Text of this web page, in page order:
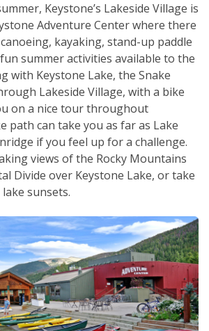
Keystone’s Lakeside Village is
Adventure Center where there
kayaking, stand-up paddle
summer activities available to the
with Keystone Lake, the Snake
Lakeside Village, with a bike
on a nice tour throughout
path can take you as far as Lake
if you feel up for a challenge.
views of the Rocky Mountains
Divide over Keystone Lake, or take
sunsets.